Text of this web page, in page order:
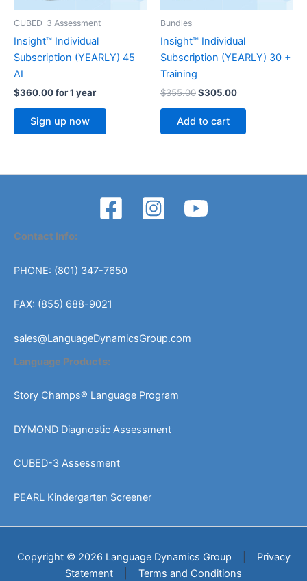
CUBED-3 Assessment
Insight™ Individual
Subscription (YEARLY) 45
AI
$360.00for 1 year
Sign up now
Bundles
Insight™ Individual
Subscription (YEARLY) 30 +
Training
$355.00Original
$355.00.
$305.00Current
Add to cart
Contact Info:
PHONE: (801) 347-7650
FAX: (855) 688-9021
sales@LanguageDynamicsGroup.com
Language Products:
Story Champs® Language Program
DYMOND Diagnostic Assessment
CUBED-3 Assessment
PEARL Kindergarten Screener
Copyright © 2026 Language Dynamics Group
Privacy
Statement
Terms and Conditions